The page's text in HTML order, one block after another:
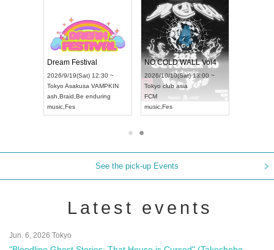
Dream Festival
2026/9/19(Sat) 12:30 ~
Tokyo Asakusa VAMPKIN
ash Braid Be enduring
music Fes
NO COLD WALL Vol4
2026/10/10(Sat) 13:00 ~
Tokyo club asia
FCM
music Fes
See the pick-up Events
Latest events
Jun. 6, 2026 Tokyo